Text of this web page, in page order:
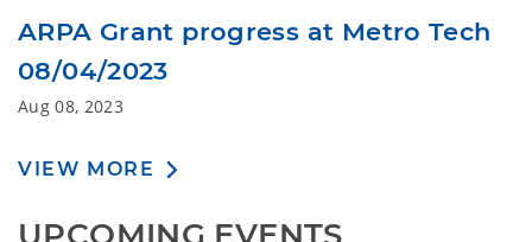
ARPA Grant progress at Metro Tech
08/04/2023
Aug 08, 2023
VIEW MORE